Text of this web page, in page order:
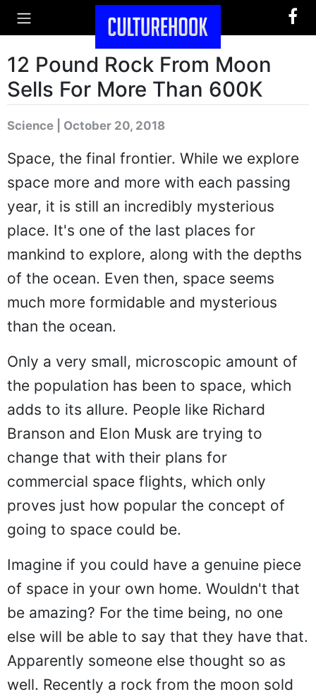
12 Pound Rock From Moon
Sells For More Than 600K
Science | October 20, 2018
Space, the final frontier. While we explore
space more and more with each passing
year, it is still an incredibly mysterious
place. It's one of the last places for
mankind to explore, along with the depths
of the ocean. Even then, space seems
much more formidable and mysterious
than the ocean.
Only a very small, microscopic amount of
the population has been to space, which
adds to its allure. People like Richard
Branson and Elon Musk are trying to
change that with their plans for
commercial space flights, which only
proves just how popular the concept of
going to space could be.
Imagine if you could have a genuine piece
of space in your own home. Wouldn't that
be amazing? For the time being, no one
else will be able to say that they have that.
Apparently someone else thought so as
well. Recently a rock from the moon sold